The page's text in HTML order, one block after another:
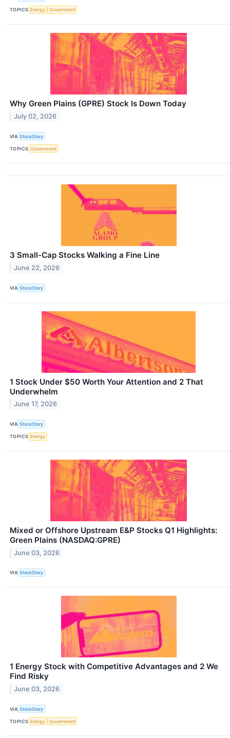
TOPICS Energy Government
Why Green Plains (GPRE) Stock Is Down Today
July 02, 2026
VIA StockStory
TOPICS Government
3 Small-Cap Stocks Walking a Fine Line
June 22, 2026
VIA StockStory
1 Stock Under $50 Worth Your Attention and 2 That
Underwhelm
June 17, 2026
VIA StockStory
TOPICS Energy
Mixed or Offshore Upstream E&P Stocks Q1 Highlights:
Green Plains (NASDAQ:GPRE)
June 03, 2026
VIA StockStory
1 Energy Stock with Competitive Advantages and 2 We
Find Risky
June 03, 2026
VIA StockStory
TOPICS Energy Government